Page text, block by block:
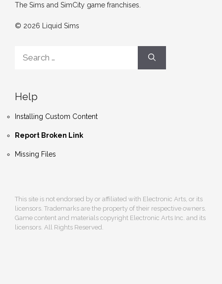
The Sims and SimCity game franchises.
© 2026 Liquid Sims
for:
Help
Installing Custom Content
Report Broken Link
Missing Files
This site is not endorsed by or affiliated with Electronic Arts, or its
licensors. Trademarks are the property of their respective owners.
Game content and materials copyright Electronic Arts Inc. and its
licensors. All Rights Reserved.